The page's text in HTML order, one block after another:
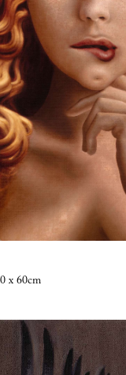
x 60cm